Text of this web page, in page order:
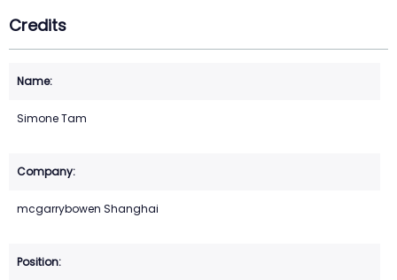
Credits
Simone Tam
mcgarrybowen Shanghai